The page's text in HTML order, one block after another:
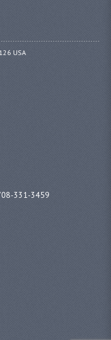
USA
331-3459